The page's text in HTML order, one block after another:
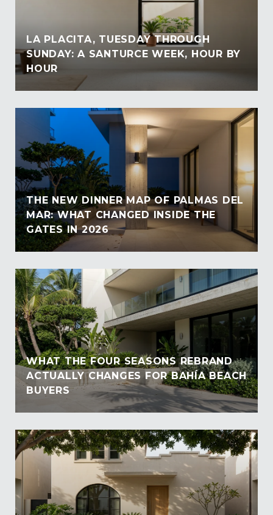
LA PLACITA, TUESDAY THROUGH
SUNDAY: A SANTURCE WEEK, HOUR BY
HOUR
THE NEW DINNER MAP OF PALMAS DEL
MAR: WHAT CHANGED INSIDE THE
GATES IN 2026
WHAT THE FOUR SEASONS REBRAND
ACTUALLY CHANGES FOR BAHÍA BEACH
BUYERS